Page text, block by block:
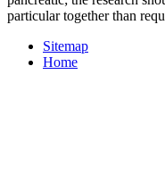
particular together than
Sitemap
Home